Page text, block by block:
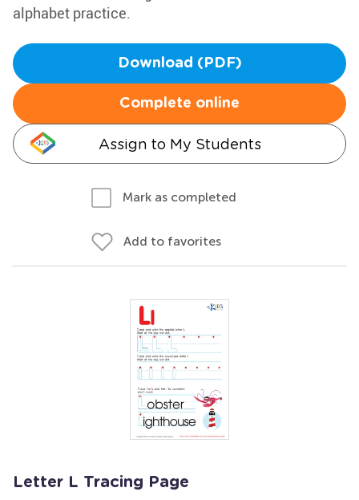
alphabet practice.
Download (PDF)
Complete online
Assign to My Students
Mark as completed
Add to favorites
Letter L Tracing Page